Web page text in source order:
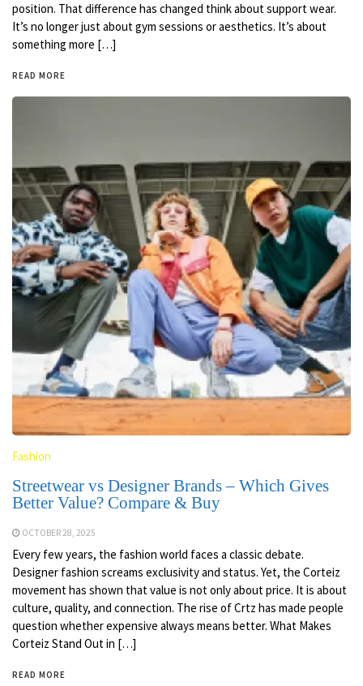
position. That difference has changed think about support wear.
It’s no longer just about gym sessions or aesthetics. It’s about
something more […]
READ MORE
Fashion
Streetwear vs Designer Brands – Which Gives
Better Value? Compare & Buy
OCTOBER 28, 2025
Every few years, the fashion world faces a classic debate.
Designer fashion screams exclusivity and status. Yet, the Corteiz
movement has shown that value is not only about price. It is about
culture, quality, and connection. The rise of Crtz has made people
question whether expensive always means better. What Makes
Corteiz Stand Out in […]
READ MORE